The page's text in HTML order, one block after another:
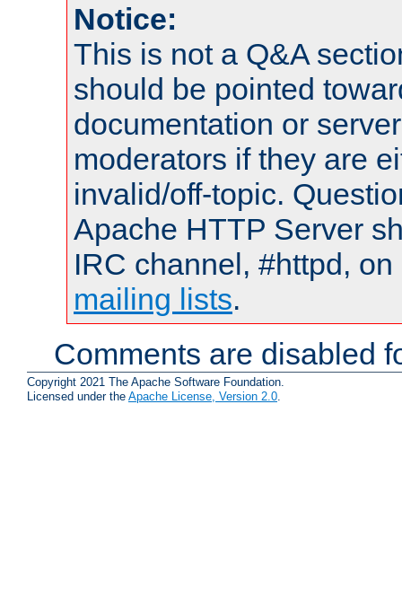
Notice:
This is not a Q&A
should be pointed
documentation or
moderators if they are
invalid/off-topic.
Apache HTTP Server
IRC channel, #httpd,
mailing lists.
Comments are disabled
Copyright 2021 The Apache Software Foundation.
Licensed under the Apache License, Version 2.0